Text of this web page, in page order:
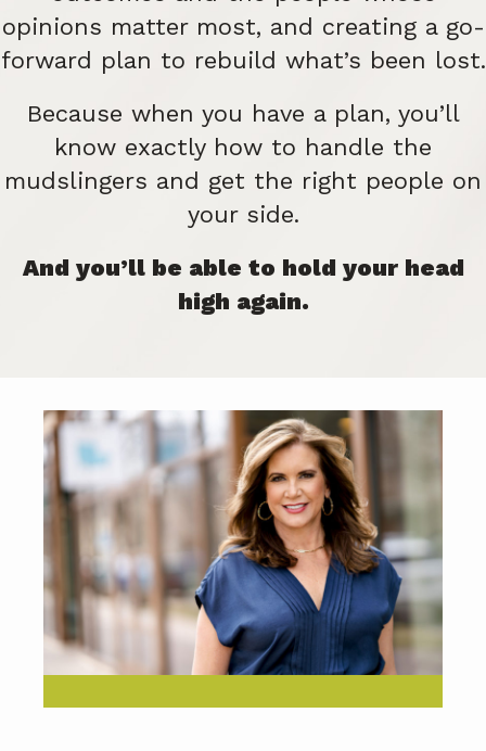
opinions matter most, and creating a go-
forward plan to rebuild what’s been lost.
Because when you have a plan, you’ll
know exactly how to handle the
mudslingers and get the right people on
your side.
And you’ll be able to hold your head
high again.